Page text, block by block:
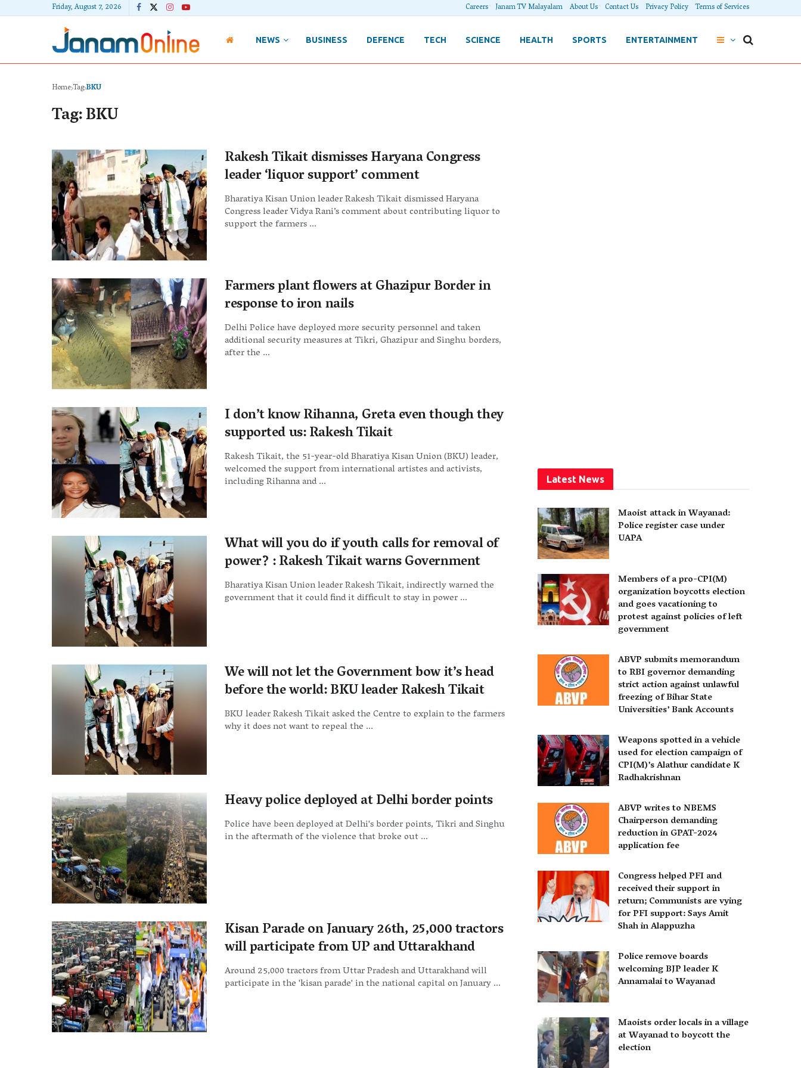
Friday, August 7, 2026 Careers Janam TV Malayalam About Us Contact Us Privacy Policy Terms of Services
NEWS BUSINESS DEFENCE TECH SCIENCE HEALTH SPORTS ENTERTAINMENT
HomeTagBKU
Tag:BKU
Rakesh Tikait dismisses Haryana Congress
leader ‘liquor support’ comment
Bharatiya Kisan Union leader Rakesh Tikait dismissed Haryana
Congress leader Vidya Rani’s comment about contributing liquor to
support the farmers ...
Farmers plant flowers at Ghazipur Border in
response to iron nails
Delhi Police have deployed more security personnel and taken
additional security measures at Tikri, Ghazipur and Singhu borders,
after the ...
I don’t know Rihanna, Greta even though they
supported us: Rakesh Tikait
Rakesh Tikait, the 51-year-old Bharatiya Kisan Union (BKU) leader,
welcomed the support from international artistes and activists,
including Rihanna and ...
What will you do if youth calls for removal of
power? : Rakesh Tikait warns Government
Bharatiya Kisan Union leader Rakesh Tikait, indirectly warned the
government that it could find it difficult to stay in power ...
We will not let the Government bow it’s head
before the world: BKU leader Rakesh Tikait
BKU leader Rakesh Tikait asked the Centre to explain to the farmers
why it does not want to repeal the ...
Heavy police deployed at Delhi border points
Police have been deployed at Delhi's border points, Tikri and Singhu
in the aftermath of the violence that broke out ...
Kisan Parade on January 26th, 25,000 tractors
will participate from UP and Uttarakhand
Around 25,000 tractors from Uttar Pradesh and Uttarakhand will
participate in the 'kisan parade' in the national capital on January ...
Latest News
Maoist attack in Wayanad:
Police register case under
UAPA
Members of a pro-CPI(M)
organization boycotts election
and goes vacationing to
protest against policies of left
government
ABVP submits memorandum
to RBI governor demanding
strict action against unlawful
freezing of Bihar State
Universities’ Bank Accounts
Weapons spotted in a vehicle
used for election campaign of
CPI(M)’s Alathur candidate K
Radhakrishnan
ABVP writes to NBEMS
Chairperson demanding
reduction in GPAT-2024
application fee
Congress helped PFI and
received their support in
return; Communists are vying
for PFI support: Says Amit
Shah in Alappuzha
Police remove boards
welcoming BJP leader K
Annamalai to Wayanad
Maoists order locals in a village
at Wayanad to boycott the
election